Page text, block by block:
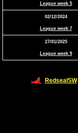
League week 5
02/12/2024
League week 7
27/01/2025
League week 9
RedsealSW